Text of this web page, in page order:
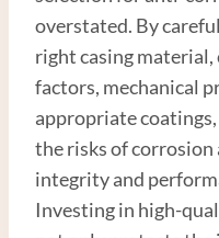
overstated. By
right casing
factors, mechanical
appropriate
the risks of
integrity and
Investing in high-